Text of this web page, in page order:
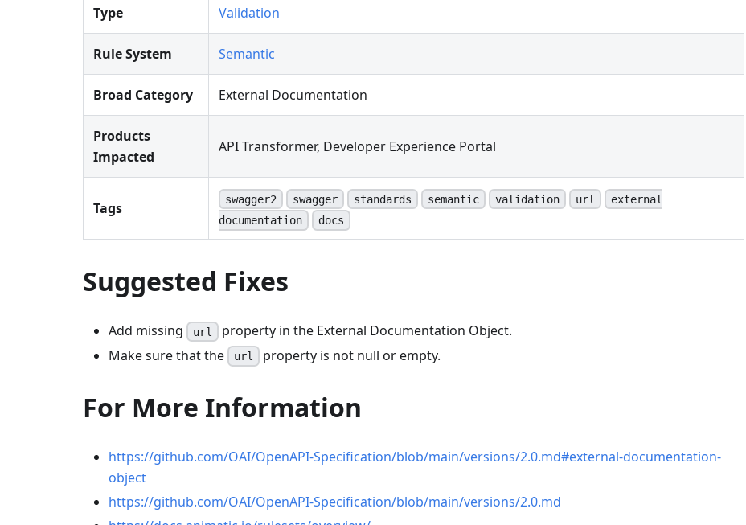
Type Validation
Rule System Semantic
Broad Category External Documentation
Products
Impacted
API Transformer, Developer Experience Portal
Tags
swagger2 swagger standards semantic validation url
external
documentation
docs
Suggested Fixes
Add missing url
property in the External Documentation Object.
Make sure that the
url property is not null or empty.
For More Information
https://github.com/OAI/OpenAPI-Specification/blob/main/versions/2.0.md#external-documentation-
object
https://github.com/OAI/OpenAPI-Specification/blob/main/versions/2.0.md